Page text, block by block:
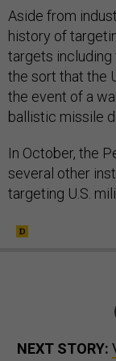
Aside from
history of
targets including
the sort that the
the event of a
ballistic missile
In October, the
several other
targeting U.S.
NEXT STORY: